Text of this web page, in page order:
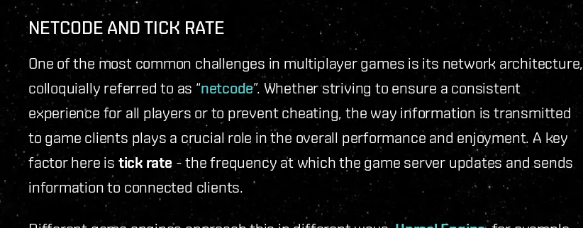
NETCODE AND TICK RATE
One of the most common challenges in multiplayer games is its network architecture,
colloquially referred to as “netcode”. Whether striving to ensure a consistent
experience for all players or to prevent cheating, the way information is transmitted
to game clients plays a crucial role in the overall performance and enjoyment. A key
factor here is tick rate - the frequency at which the game server updates and sends
information to connected clients.